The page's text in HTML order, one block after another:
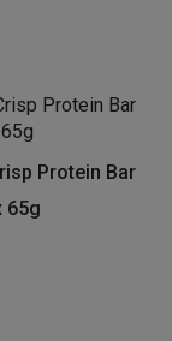
Protein Bar
65g